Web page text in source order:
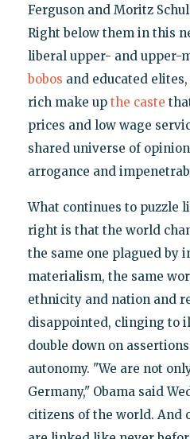
Ferguson and Moritz
Right below them in this
liberal upper- and upper-
bobos and educated
rich make up the caste
prices and low wage
shared universe of
arrogance and
What continues to puzzle
right is that the world
the same one plagued by
materialism, the same
ethnicity and nation and
disappointed, clinging to
double down on
autonomy. "We are not
Germany," Obama said
citizens of the world. And